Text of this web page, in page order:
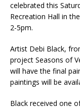
celebrated this
Recreation Hall in
2-5pm.
Artist Debi Black,
project Seasons of
will have the final
paintings will be
Black received one